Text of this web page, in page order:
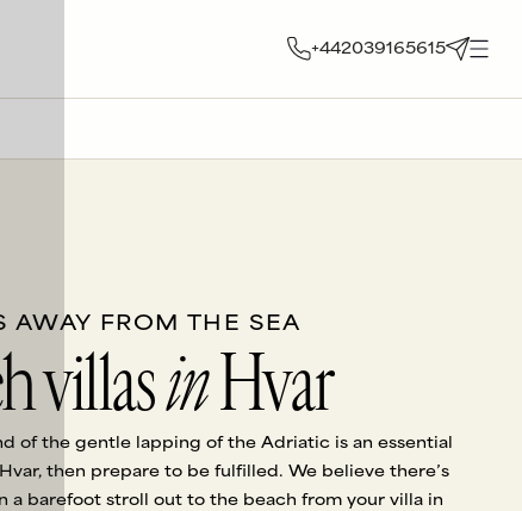
+442039165615
AWAY FROM THE SEA
villasinHvar
of the gentle lapping of the Adriatic is an essential
then prepare to be fulfilled. We believe there’s
a barefoot stroll out to the beach from your villa in